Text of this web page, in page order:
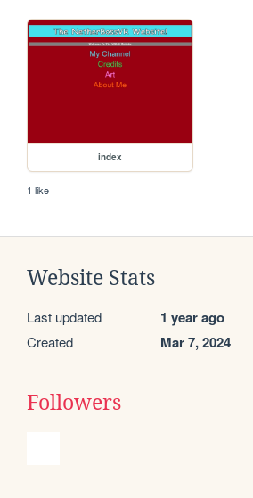
index
1 like
Website Stats
Last updated 1 year ago
Created Mar 7, 2024
Followers